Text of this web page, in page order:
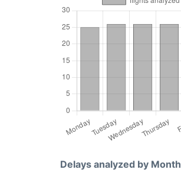
Delays analyzed by Month